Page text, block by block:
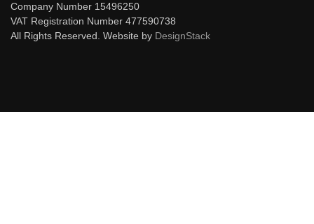
Company Number 15496250
VAT Registration Number 477590738
All Rights Reserved. Website by DesignStack